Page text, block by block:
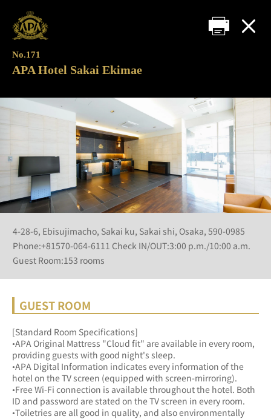
No.171
APA Hotel Sakai Ekimae
4-28-6, Ebisujimacho, Sakai ku, Sakai shi, Osaka, 590-0985
Phone:+81570-064-6111 Check IN/OUT:3:00 p.m./10:00 a.m.
Guest Room:153 rooms
GUEST ROOM
[Standard Room Specifications]
•APA Original Mattress "Cloud fit" are available in every room,
•APA Digital Information indicates every information of the
•Free Wi-Fi connection is available throughout the hotel. Both
ID and password are stated on the TV screen in every room.
•Toiletries are all good in quality, and also environmentally